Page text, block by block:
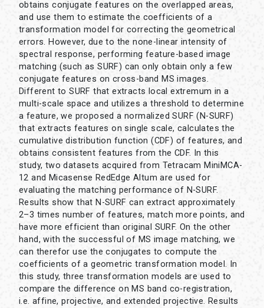
obtains conjugate features on the overlapped areas,
and use them to estimate the coefficients of a
transformation model for correcting the geometrical
errors. However, due to the none-linear intensity of
spectral response, performing feature-based image
matching (such as SURF) can only obtain only a few
conjugate features on cross-band MS images.
Different to SURF that extracts local extremum in a
multi-scale space and utilizes a threshold to determine
a feature, we proposed a normalized SURF (N-SURF)
that extracts features on single scale, calculates the
cumulative distribution function (CDF) of features, and
obtains consistent features from the CDF. In this
study, two datasets acquired from Tetracam MiniMCA-
12 and Micasense RedEdge Altum are used for
evaluating the matching performance of N-SURF.
Results show that N-SURF can extract approximately
2–3 times number of features, match more points, and
have more efficient than original SURF. On the other
hand, with the successful of MS image matching, we
can therefor use the conjugates to compute the
coefficients of a geometric transformation model. In
this study, three transformation models are used to
compare the difference on MS band co-registration,
i.e. affine, projective, and extended projective. Results